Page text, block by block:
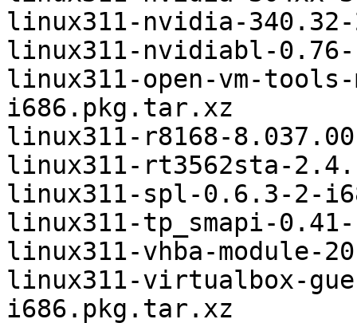
linux311-nvidia-
linux311-nvidiabl-
linux311-open-vm-
i686.pkg.tar.xz
linux311-r8168-
linux311-rt3562sta-
linux311-spl-0.6.3-2-
linux311-tp_smapi-
linux311-vhba-module-
linux311-virtualbox-
i686.pkg.tar.xz